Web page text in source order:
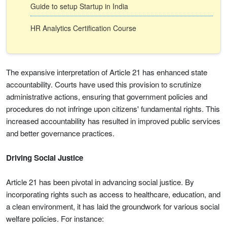
Guide to setup Startup in India
HR Analytics Certification Course
The expansive interpretation of Article 21 has enhanced state
accountability. Courts have used this provision to scrutinize
administrative actions, ensuring that government policies and
procedures do not infringe upon citizens' fundamental rights. This
increased accountability has resulted in improved public services
and better governance practices.
Driving Social Justice
Article 21 has been pivotal in advancing social justice. By
incorporating rights such as access to healthcare, education, and
a clean environment, it has laid the groundwork for various social
welfare policies. For instance: